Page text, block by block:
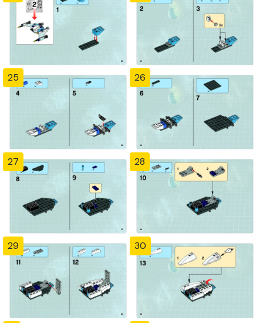
25 26
27 28
29 30